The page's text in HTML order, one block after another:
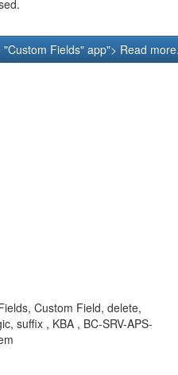
Fields" app"> Read
Custom Field, delete,
suffix , KBA , BC-SRV-APS-